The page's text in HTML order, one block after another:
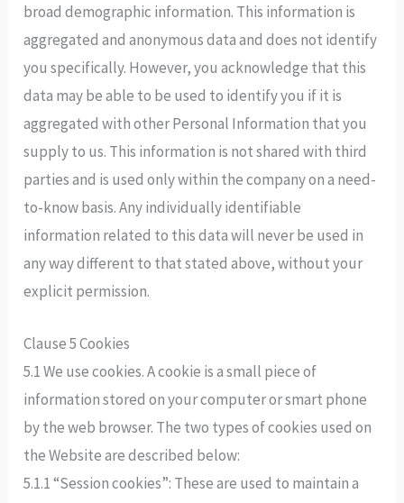
broad demographic information. This information is
aggregated and anonymous data and does not identify
you specifically. However, you acknowledge that this
data may be able to be used to identify you if it is
aggregated with other Personal Information that you
supply to us. This information is not shared with third
parties and is used only within the company on a need-
to-know basis. Any individually identifiable
information related to this data will never be used in
any way different to that stated above, without your
explicit permission.
Clause 5 Cookies
5.1 We use cookies. A cookie is a small piece of
information stored on your computer or smart phone
by the web browser. The two types of cookies used on
the Website are described below:
5.1.1 “Session cookies”: These are used to maintain a